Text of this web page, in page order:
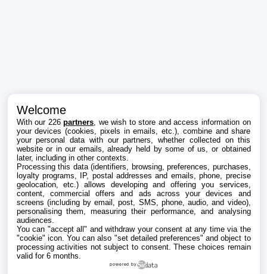
Welcome
With our 226partners , we wish to store and access information on
your devices (cookies, pixels in emails, etc.), combine and share
your personal data with our partners, whether collected on this
website or in our emails, already held by some of us, or obtained
later, including in other contexts.
Processing this data (identifiers, browsing, preferences, purchases,
loyalty programs, IP, postal addresses and emails, phone, precise
geolocation, etc.) allows developing and offering you services,
content, commercial offers and ads across your devices and
screens (including by email, post, SMS, phone, audio, and video),
personalising them, measuring their performance, and analysing
audiences.
You can "accept all" and withdraw your consent at any time via the
"cookie" icon. You can also "set detailed preferences" and object to
processing activities not subject to consent. These choices remain
valid for 6 months.
powered by